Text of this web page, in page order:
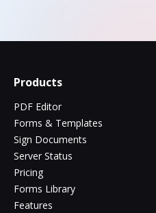
Products
PDF Editor
Forms & Templates
Sign Documents
Server Status
Pricing
Forms Library
Features